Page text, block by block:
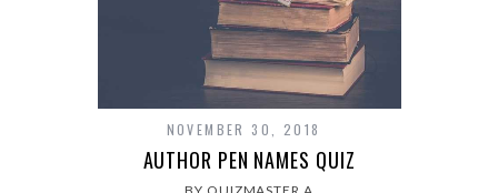
NOVEMBER 30, 2018
AUTHOR PEN NAMES QUIZ